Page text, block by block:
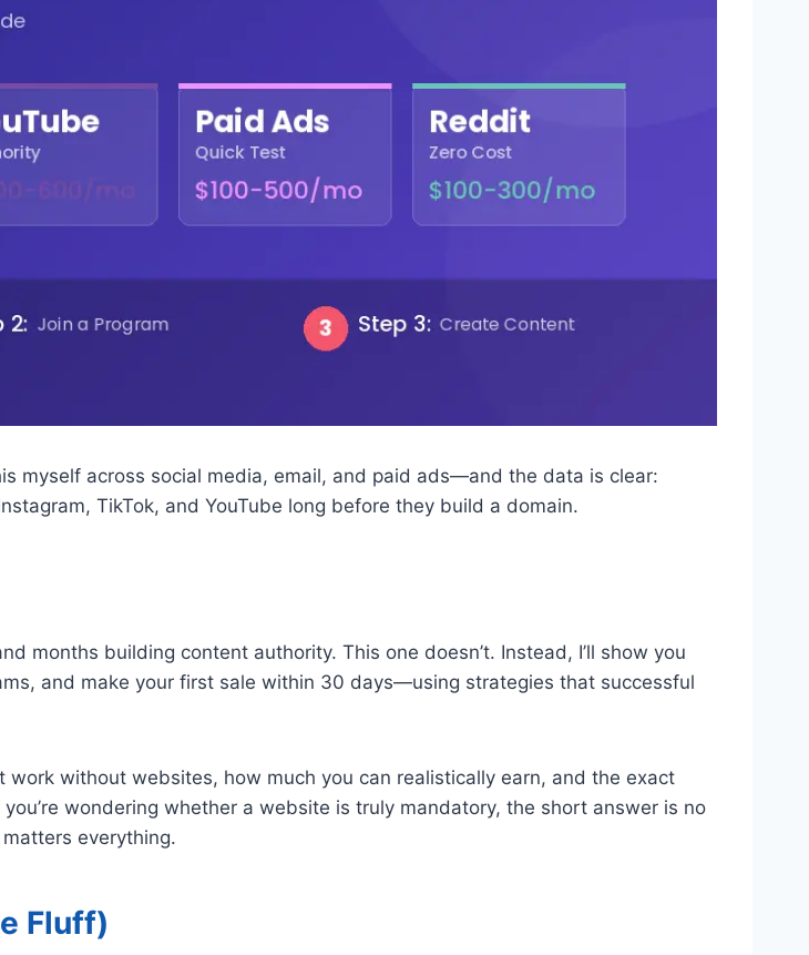
myself across social media, email, and paid ads—and the data is clear:
TikTok, and YouTube long before they build a domain.
months building content authority. This one doesn’t. Instead, I’ll show you
and make your first sale within 30 days—using strategies that successful
without websites, how much you can realistically earn, and the exact
wondering whether a website is truly mandatory, the short answer is no
everything.
Fluff)